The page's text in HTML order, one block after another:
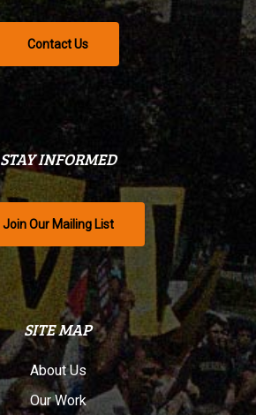
Contact Us
STAY INFORMED
Join Our Mailing List
SITE MAP
About Us
Our Work